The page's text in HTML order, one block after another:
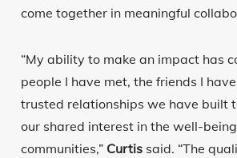
come together in meaningful
“My ability to make an impact has
people I have met, the friends I
trusted relationships we have built
our shared interest in the well-
communities,” Curtissaid. “The